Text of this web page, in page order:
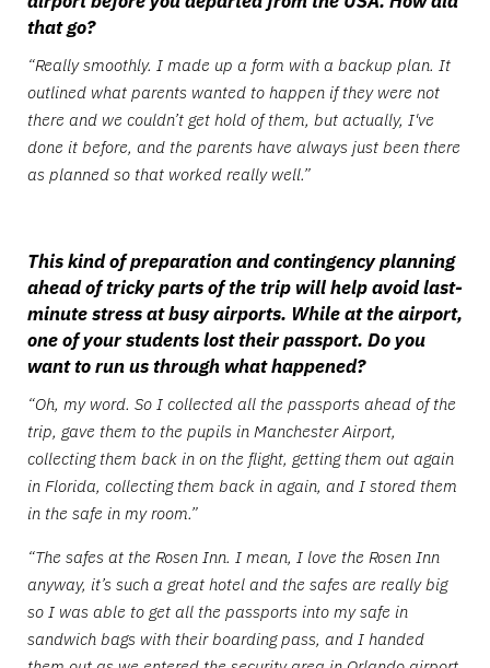
that go?
“Really smoothly. I made up a form with a backup plan. It
outlined what parents wanted to happen if they were not
there and we couldn’t get hold of them, but actually, I've
done it before, and the parents have always just been there
as planned so that worked really well.”
This kind of preparation and contingency planning
ahead of tricky parts of the trip will help avoid last-
minute stress at busy airports. While at the airport,
one of your students lost their passport. Do you
want to run us through what happened?
“Oh, my word. So I collected all the passports ahead of the
trip, gave them to the pupils in Manchester Airport,
collecting them back in on the flight, getting them out again
in Florida, collecting them back in again, and I stored them
in the safe in my room.”
“The safes at the Rosen Inn. I mean, I love the Rosen Inn
anyway, it’s such a great hotel and the safes are really big
so I was able to get all the passports into my safe in
sandwich bags with their boarding pass, and I handed